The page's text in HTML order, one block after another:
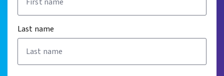
Last name